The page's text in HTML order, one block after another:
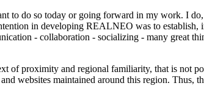
to do so today or going forward in my work. I
in developing REALNEO was to
- collaboration - socializing - many great
of proximity and regional familiarity, that is not
websites maintained around this region. Thus,